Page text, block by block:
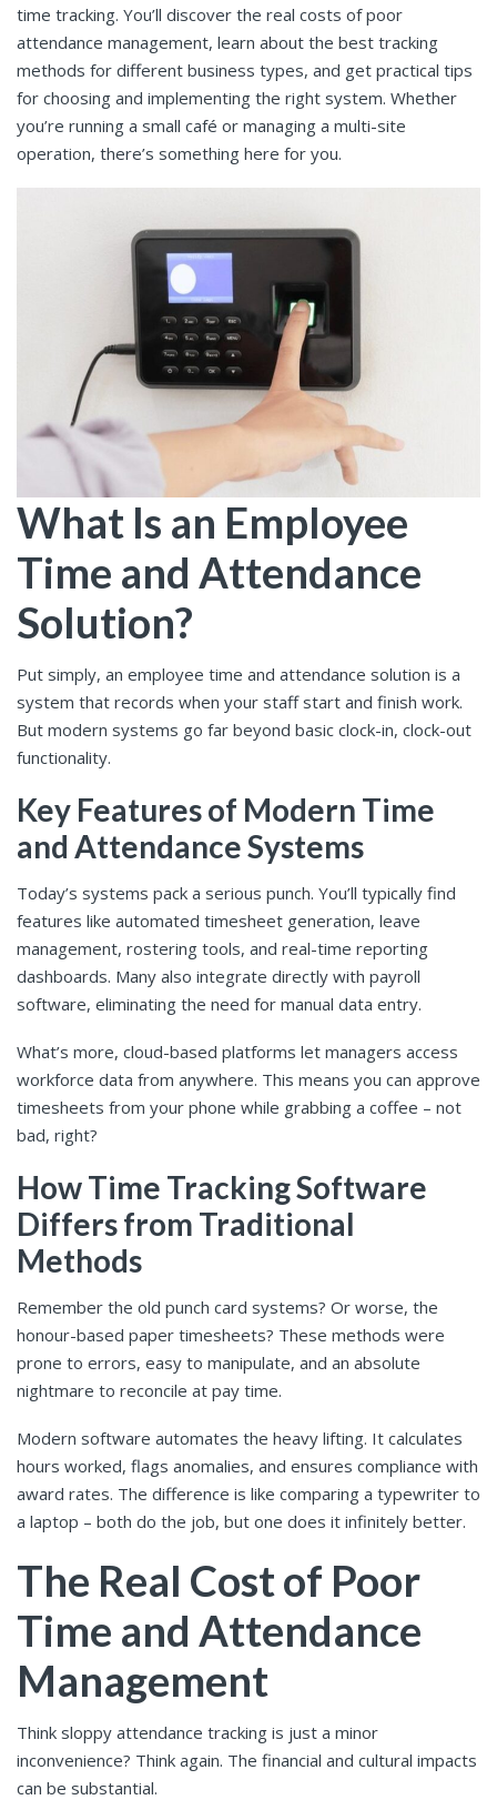
time tracking. You’ll discover the real costs of poor
attendance management, learn about the best tracking
methods for different business types, and get practical tips
for choosing and implementing the right system. Whether
you’re running a small café or managing a multi-site
operation, there’s something here for you.
What Is an Employee
Time and Attendance
Solution?
Put simply, an employee time and attendance solution is a
system that records when your staff start and finish work.
But modern systems go far beyond basic clock-in, clock-out
functionality.
Key Features of Modern Time
and Attendance Systems
Today’s systems pack a serious punch. You’ll typically find
features like automated timesheet generation, leave
management, rostering tools, and real-time reporting
dashboards. Many also integrate directly with payroll
software, eliminating the need for manual data entry.
What’s more, cloud-based platforms let managers access
workforce data from anywhere. This means you can approve
timesheets from your phone while grabbing a coffee – not
bad, right?
How Time Tracking Software
Differs from Traditional
Methods
Remember the old punch card systems? Or worse, the
honour-based paper timesheets? These methods were
prone to errors, easy to manipulate, and an absolute
nightmare to reconcile at pay time.
Modern software automates the heavy lifting. It calculates
hours worked, flags anomalies, and ensures compliance with
award rates. The difference is like comparing a typewriter to
a laptop – both do the job, but one does it infinitely better.
The Real Cost of Poor
Time and Attendance
Management
Think sloppy attendance tracking is just a minor
inconvenience? Think again. The financial and cultural impacts
can be substantial.